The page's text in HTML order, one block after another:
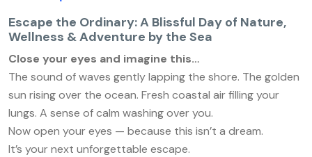
Escape the Ordinary: A Blissful Day of Nature,
Wellness & Adventure by the Sea
Close your eyes and imagine this…
The sound of waves gently lapping the shore. The golden
sun rising over the ocean. Fresh coastal air filling your
lungs. A sense of calm washing over you.
Now open your eyes — because this isn’t a dream.
It’s your next unforgettable escape.